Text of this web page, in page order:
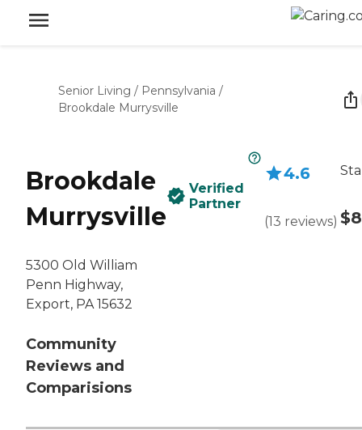
Senior Living / Pennsylvania /
Brookdale Murrysville
Brookdale
Murrysville
5300 Old William
Penn Highway,
Export, PA 15632
Community
Reviews and
Comparisions
Verified
Partner
4.6
(13 reviews)